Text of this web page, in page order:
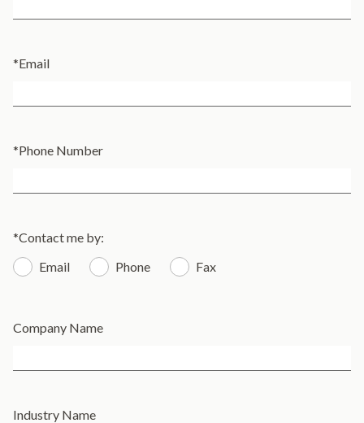
*Email
*Phone Number
*Contact me by:
Email
Phone Fax
Company Name
Industry Name